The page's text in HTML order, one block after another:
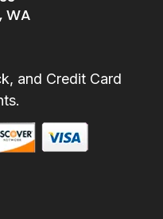
WA
and Credit Card